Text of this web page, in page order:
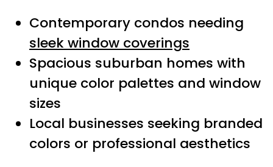
Contemporary condos needing
sleek window coverings
Spacious suburban homes with
unique color palettes and window
sizes
Local businesses seeking branded
colors or professional aesthetics